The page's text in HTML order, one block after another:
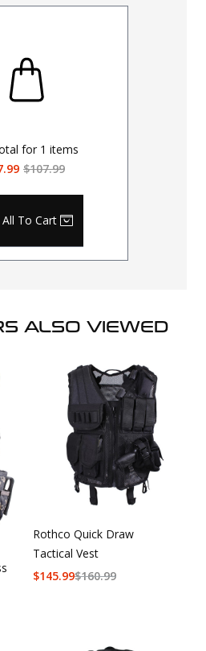
for 1 items
$107.99
To Cart
ALSO VIEWED
Rothco Quick Draw
Tactical Vest
$160.99
$145.99